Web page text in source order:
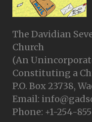
The Davidian
Church
(An
Constituting a
P.O. Box 23738,
Email:
Phone: +1-254-